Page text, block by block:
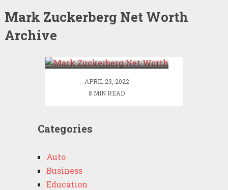
Mark Zuckerberg Net Worth
Archive
APRIL 23, 2022
8 MIN READ
Categories
Auto
Business
Education